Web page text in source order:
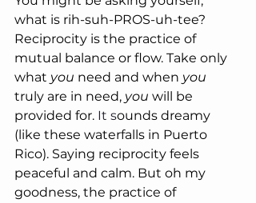
what is rih-suh-PROS-uh-tee?
Reciprocity is the practice of
mutual balance or flow. Take only
what you need and when you
truly are in need, you will be
provided for. It sounds dreamy
(like these waterfalls in Puerto
Rico). Saying reciprocity feels
peaceful and calm. But oh my
goodness, the practice of